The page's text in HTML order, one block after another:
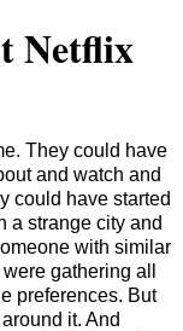
Netflix
They could have
and watch and
could have started
a strange city and
with similar
gathering all
preferences. But
it. And